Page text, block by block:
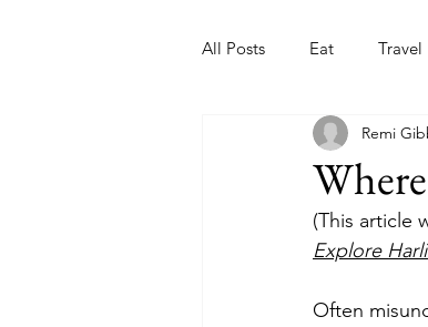
All Posts Eat Travel
Nonprofits Artist
Remi
(This article
Explore
Often